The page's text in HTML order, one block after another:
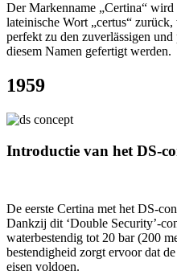
Der Markenname „Certina“
lateinische Wort „certus“
perfekt zu den zuverlässigen
diesem Namen gefertigt werden.
1959
Introductie van het DS-
De eerste Certina met het DS-
Dankzij dit ‘Double Security’-
waterbestendig tot 20 bar (200
bestendigheid zorgt ervoor dat
eisen voldoen.